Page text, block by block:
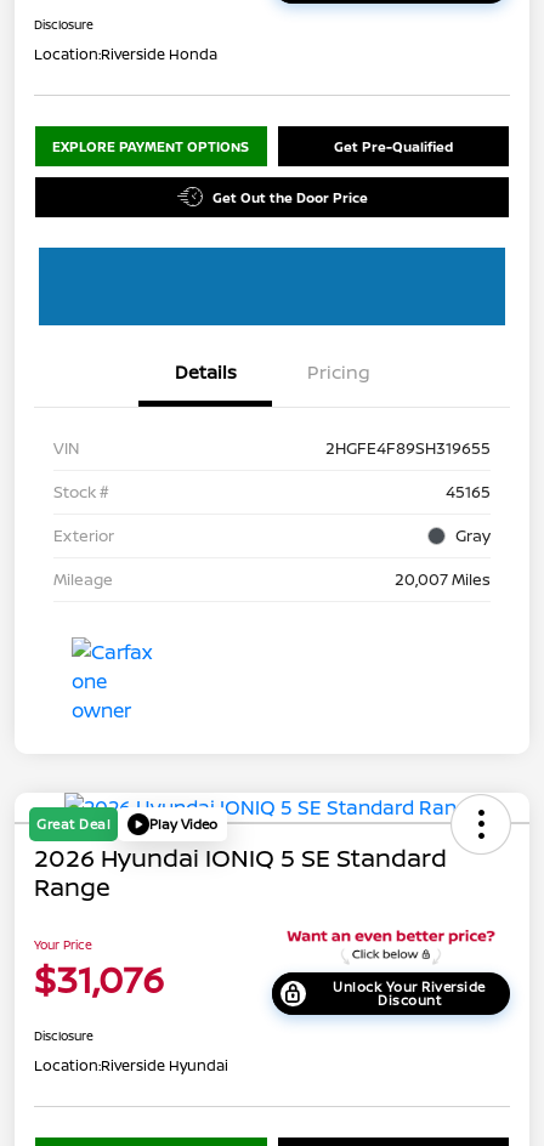
Disclosure
Location:Riverside Honda
EXPLORE PAYMENT OPTIONS Get Pre-Qualified
Get Out the Door Price
Details Pricing
VIN
2HGFE4F89SH319655
Stock #
45165
Exterior
Gray
Mileage
20,007 Miles
Great Deal Play Video
2026 Hyundai IONIQ 5 SE Standard
Range
Your Price
$31,076 Unlock Your Riverside
Discount
Disclosure
Location:Riverside Hyundai